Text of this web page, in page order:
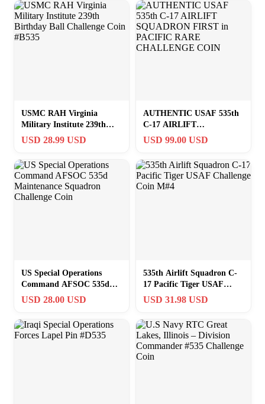
USMC RAH Virginia
Military Institute 239th
Birthday Ball Challenge
USD 28.99 USD
AUTHENTIC USAF 535th
C-17 AIRLIFT
SQUADRON FIRST in
USD 99.00 USD
US Special Operations
Command AFSOC 535d
Maintenance Squadron
USD 28.00 USD
535th Airlift Squadron C-
17 Pacific Tiger USAF
Challenge Coin M#4
USD 31.98 USD